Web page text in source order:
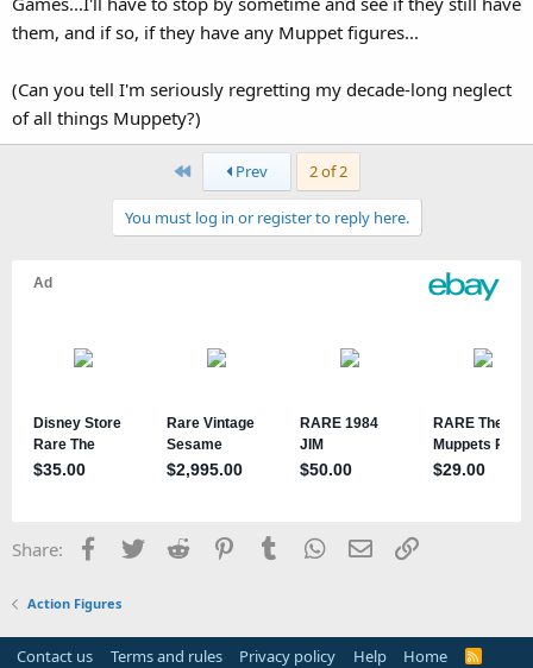
them, and if so, if they have any Muppet figures...
(Can you tell I'm seriously regretting my decade-long neglect
of all things Muppety?)
First Prev 2 of 2
You must log in or register to reply here.
Share: Facebook
TwitterReddit PinterestTumblrWhatsApp
EmailLink
Action Figures
Contact us Terms and rules Privacy policy Help Home
R